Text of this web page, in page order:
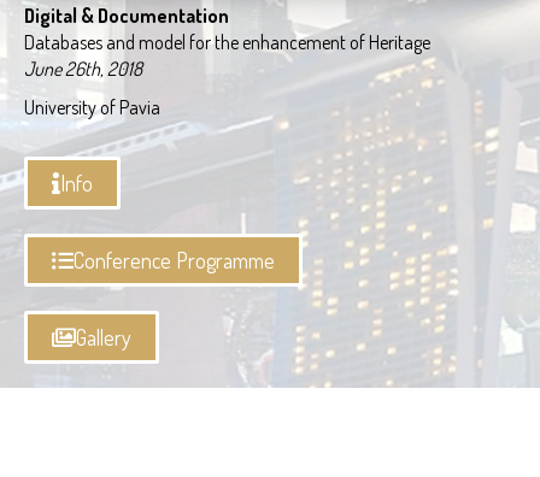
Digital & Documentation
Databases and model for the enhancement of Heritage
June 26th, 2018
University of Pavia
Info
Conference Programme
Gallery